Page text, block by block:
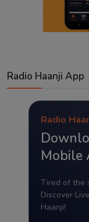
Radio Haanji App
Radio
Mobile
Tired of the
Discover
Haanji!